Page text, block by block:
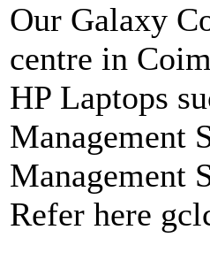
Our Galaxy
centre in
HP Laptops
Management
Management
Refer here